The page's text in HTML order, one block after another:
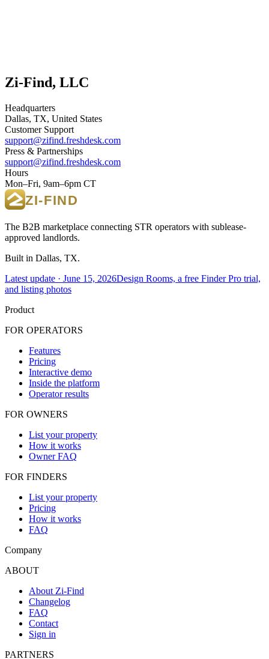
Zi-Find, LLC
Headquarters
Dallas, TX, United States
Customer Support
support@zifind.freshdesk.com
Press & Partnerships
support@zifind.freshdesk.com
Hours
Mon–Fri, 9am–6pm CT
The B2B marketplace connecting STR operators with sublease-
approved landlords.
Built in Dallas, TX.
Latest update · June 15, 2026Design Rooms, a free Finder Pro trial,
and listing photos
Product
FOR OPERATORS
Features
Pricing
Interactive demo
Inside the platform
Operator results
FOR OWNERS
List your property
How it works
Owner FAQ
FOR FINDERS
List your property
Pricing
How it works
FAQ
Company
ABOUT
About Zi-Find
Changelog
FAQ
Contact
Sign in
PARTNERS